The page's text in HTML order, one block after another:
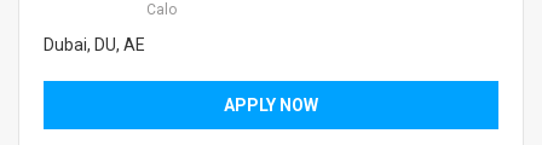
Calo
Dubai, DU, AE
APPLY NOW